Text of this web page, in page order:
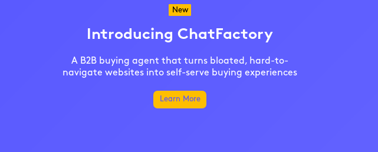
New
Introducing ChatFactory
A B2B buying agent that turns bloated, hard-to-
navigate websites into self-serve buying experiences
Learn More